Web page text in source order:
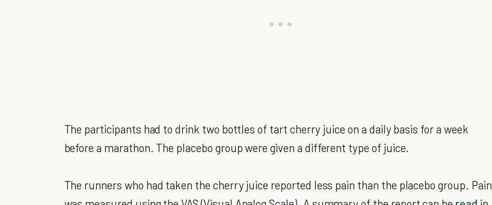
The participants had to drink two bottles of tart cherry juice on a daily basis for a week
before a marathon. The placebo group were given a different type of juice.
The runners who had taken the cherry juice reported less pain than the placebo group. Pain